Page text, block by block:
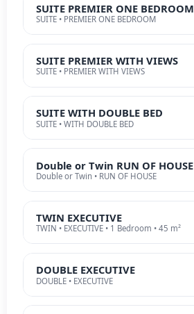
SUITE PREMIER ONE BEDROOM
SUITE • PREMIER ONE BEDROOM
SUITE PREMIER WITH VIEWS
SUITE • PREMIER WITH VIEWS
SUITE WITH DOUBLE BED
SUITE • WITH DOUBLE BED
Double or Twin RUN OF HOUSE
Double or Twin • RUN OF HOUSE
TWIN EXECUTIVE
TWIN • EXECUTIVE • 1 Bedroom • 45 m²
DOUBLE EXECUTIVE
DOUBLE • EXECUTIVE